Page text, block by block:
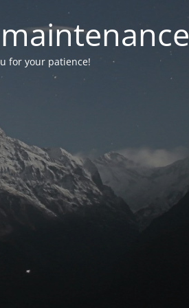
for your patience!